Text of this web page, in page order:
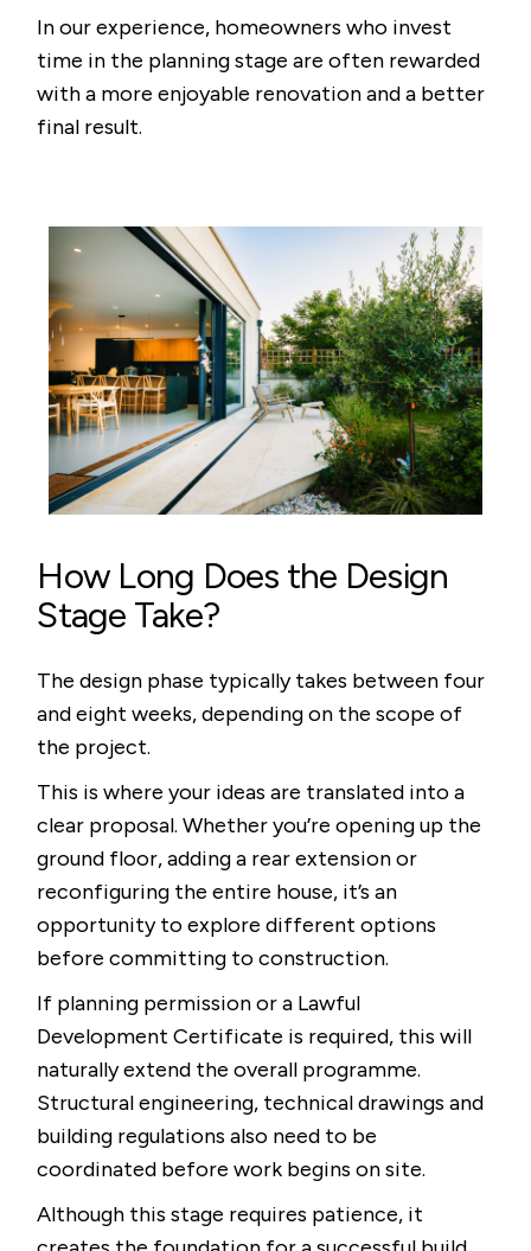
In our experience, homeowners who invest
time in the planning stage are often rewarded
with a more enjoyable renovation and a better
final result.
How Long Does the Design
Stage Take?
The design phase typically takes between four
and eight weeks, depending on the scope of
the project.
This is where your ideas are translated into a
clear proposal. Whether you’re opening up the
ground floor, adding a rear extension or
reconfiguring the entire house, it’s an
opportunity to explore different options
before committing to construction.
If planning permission or a Lawful
Development Certificate is required, this will
naturally extend the overall programme.
Structural engineering, technical drawings and
building regulations also need to be
coordinated before work begins on site.
Although this stage requires patience, it